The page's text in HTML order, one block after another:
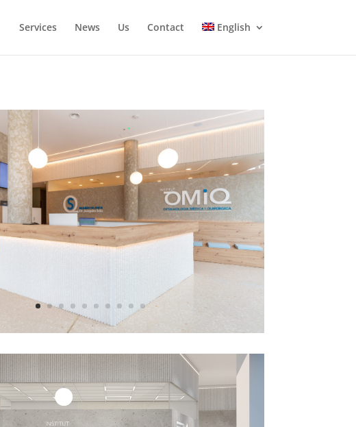
Services News Us Contact English